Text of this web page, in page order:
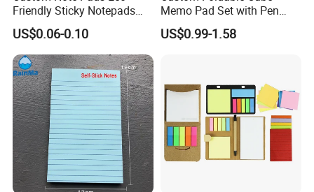
Friendly Sticky Notepads
Mini Cute Notepads for
Office/School
Supply&Office/School
Stationery&Paper
Stationery&Promotion/Pro
motional Gift
US$0.06-0.10
Memo Pad Set with Pen
Holder and Sticker Notes in
Kraft Paper Box
US$0.99-1.58